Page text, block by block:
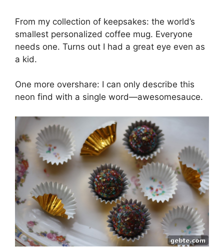
From my collection of keepsakes: the world’s
smallest personalized coffee mug. Everyone
needs one. Turns out I had a great eye even as
a kid.
One more overshare: I can only describe this
neon find with a single word—awesomesauce.